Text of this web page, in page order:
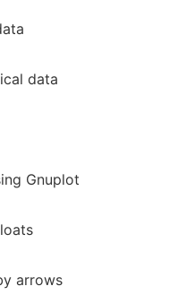
data
Gnuplot
arrows